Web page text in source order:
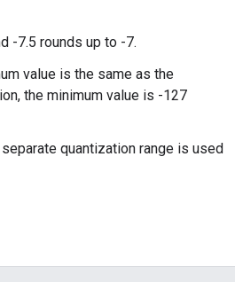
-7.5 rounds up to -7.
value is the same as the
the minimum value is -127
quantization range is used